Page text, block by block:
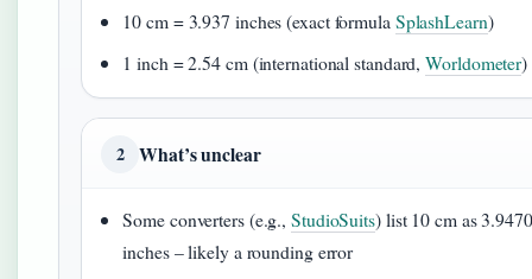
10 cm = 3.937 inches (exact formula SplashLearn)
1 inch = 2.54 cm (international standard,Worldometer)
2 What’s unclear
Some converters (e.g.,StudioSuits) list 10 cm as 3.9470
inches – likely a rounding error